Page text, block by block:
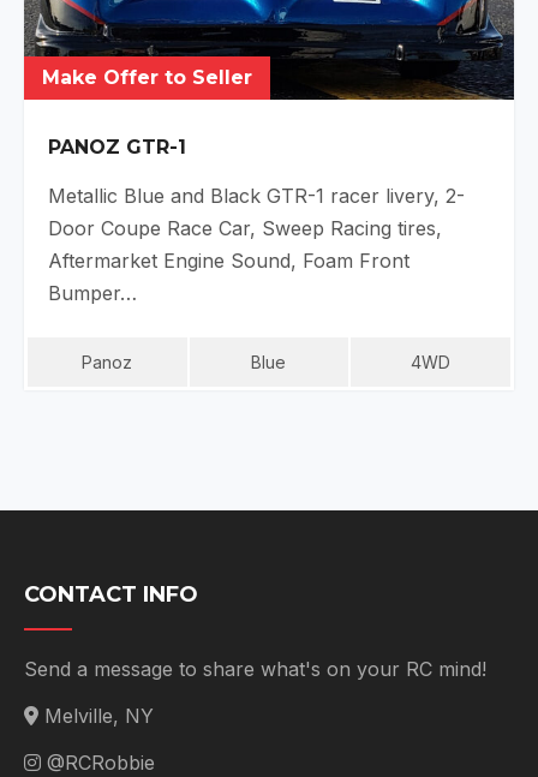
Make Offer to Seller
PANOZ GTR-1
Metallic Blue and Black GTR-1 racer livery, 2-
Door Coupe Race Car, Sweep Racing tires,
Aftermarket Engine Sound, Foam Front
Bumper…
Panoz Blue 4WD
CONTACT INFO
Send a message to share what's on your RC mind!
Melville, NY
@RCRobbie